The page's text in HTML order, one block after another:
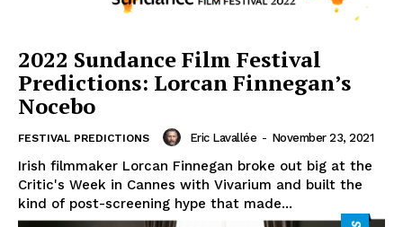
2022 Sundance Film Festival
Predictions: Lorcan Finnegan’s
Nocebo
FESTIVAL PREDICTIONS Eric Lavallée - November 23, 2021
Irish filmmaker Lorcan Finnegan broke out big at the
Critic's Week in Cannes with Vivarium and built the
kind of post-screening hype that made...